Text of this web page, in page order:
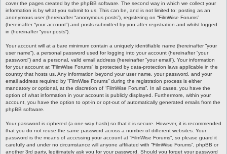
cover the pages created by the phpBB software. The second way in which we collect your
information is by what you submit to us. This can be, and is not limited to: posting as an
anonymous user (hereinafter “anonymous posts”), registering on “FilmWise Forums”
(hereinafter “your account”) and posts submitted by you after registration and whilst logged
in (hereinafter “your posts”).
Your account will at a bare minimum contain a uniquely identifiable name (hereinafter “your
user name”), a personal password used for logging into your account (hereinafter “your
password”) and a personal, valid email address (hereinafter “your email”). Your information
for your account at “FilmWise Forums” is protected by data-protection laws applicable in the
country that hosts us. Any information beyond your user name, your password, and your
email address required by “FilmWise Forums” during the registration process is either
mandatory or optional, at the discretion of “FilmWise Forums”. In all cases, you have the
option of what information in your account is publicly displayed. Furthermore, within your
account, you have the option to opt-in or opt-out of automatically generated emails from the
phpBB software.
Your password is ciphered (a one-way hash) so that it is secure. However, it is recommended
that you do not reuse the same password across a number of different websites. Your
password is the means of accessing your account at “FilmWise Forums”, so please guard it
carefully and under no circumstance will anyone affiliated with “FilmWise Forums”, phpBB or
another 3rd party, legitimately ask you for your password. Should you forget your password